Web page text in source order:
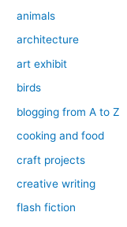
animals
architecture
art exhibit
birds
blogging from A to Z
cooking and food
craft projects
creative writing
flash fiction